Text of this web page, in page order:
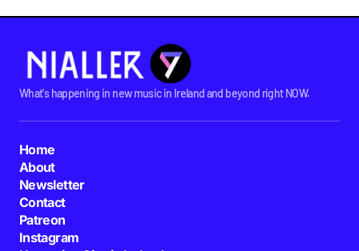
What's happening in new music in Ireland and beyond right NOW.
Home
About
Newsletter
Contact
Patreon
Instagram